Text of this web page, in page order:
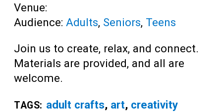
Venue:
Audience: Adults, Seniors, Teens
Join us to create, relax, and connect.
Materials are provided, and all are
welcome.
TAGS: adult crafts, art, creativity